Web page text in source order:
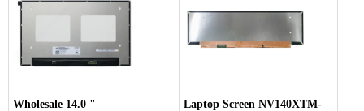
Wholesale 14.0 "
Laptop Screen NV140XTM-